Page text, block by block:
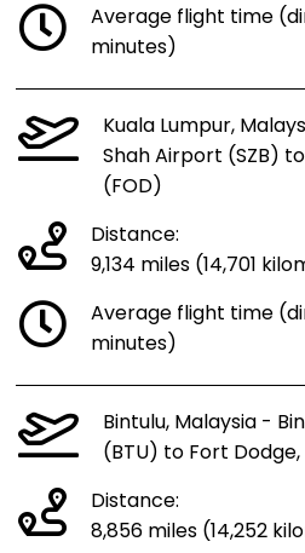
Average flight time
minutes)
Kuala Lumpur,
Shah Airport (SZB)
(FOD)
Distance:
9,134 miles (14,701
Average flight time
minutes)
Bintulu, Malaysia -
(BTU) to Fort
Distance:
8,856 miles (14,252